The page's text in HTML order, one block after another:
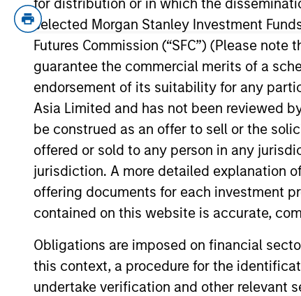
selected Morgan Stanley Investment
Futures Commission (“SFC”) (Please
guarantee the commercial merits of a
endorsement of its suitability for any
Asia Limited and has not been reviewed
be construed as an offer to sell or the
offered or sold to any person in any
jurisdiction. A more detailed explanation
offering documents for each investment
contained on this website is accurate,
Obligations are imposed on financial
this context, a procedure for the
undertake verification and other relevant
grew from $300B to $2.3T during her
served as the Co-Head of ETF Global
Architecture & Platform for iShares.
equity sales-trader. She began her
history from Princeton University and
Team Insights